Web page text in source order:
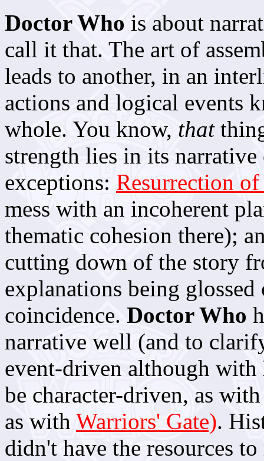
Doctor Who is about
call it that. The art of
leads to another, in an
actions and logical events
whole. You know, that
strength lies in its
exceptions: Resurrection
mess with an incoherent
thematic cohesion there);
cutting down of the story
explanations being
coincidence. Doctor Who
narrative well (and to
event-driven although with
be character-driven, as
as with Warriors' Gate).
didn't have the resources